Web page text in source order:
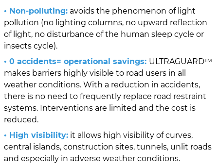
• Non-polluting: avoids the phenomenon of light
pollution (no lighting columns, no upward reflection
of light, no disturbance of the human sleep cycle or
insects cycle).
• 0 accidents= operational savings: ULTRAGUARD™
makes barriers highly visible to road users in all
weather conditions. With a reduction in accidents,
there is no need to frequently replace road restraint
systems. Interventions are limited and the cost is
reduced.
• High visibility: it allows high visibility of curves,
central islands, construction sites, tunnels, unlit roads
and especially in adverse weather conditions.